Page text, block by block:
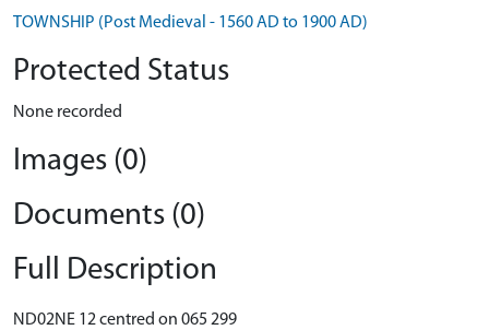
TOWNSHIP (Post Medieval - 1560 AD to 1900 AD)
Protected Status
None recorded
Images (0)
Documents (0)
Full Description
ND02NE 12 centred on 065 299